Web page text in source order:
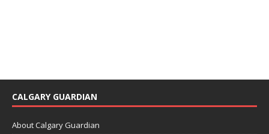
CALGARY GUARDIAN
About Calgary Guardian